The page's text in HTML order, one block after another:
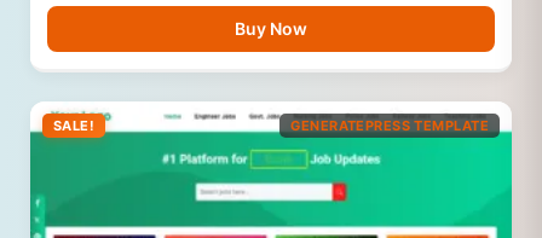
Buy Now
SALE! GENERATEPRESS TEMPLATE